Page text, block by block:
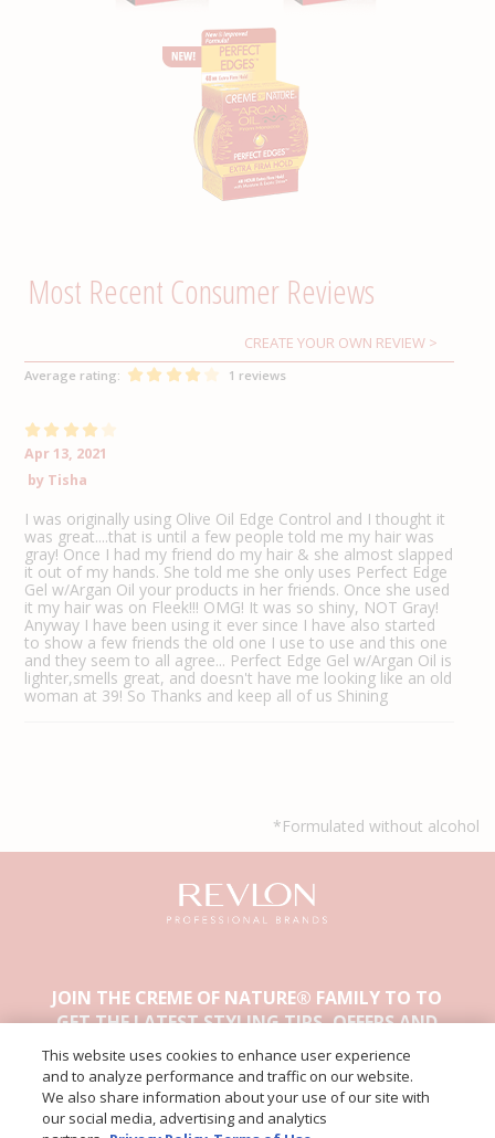
CREATE YOUR OWN REVIEW
Average rating: 1 reviews
Apr 13, 2021
by Tisha
I was originally using Olive Oil Edge Control and I thought it
was great....that is until a few people told me my hair was
gray! Once I had my friend do my hair & she almost slapped
it out of my hands. She told me she only uses Perfect Edge
Gel w/Argan Oil your products in her friends. Once she used
it my hair was on Fleek!!! OMG! It was so shiny, NOT Gray!
Anyway I have been using it ever since I have also started
to show a few friends the old one I use to use and this one
and they seem to all agree... Perfect Edge Gel w/Argan Oil is
lighter,smells great, and doesn't have me looking like an old
woman at 39! So Thanks and keep all of us Shining
*Formulated without alcohol
JOIN THE CREME OF NATURE® FAMILY TO TO
GET THE LATEST STYLING TIPS, OFFERS AND
OTHER EXCLUSIVE CONTENT.
This website uses cookies to enhance user experience
and to analyze performance and traffic on our website.
We also share information about your use of our site with
our social media, advertising and analytics